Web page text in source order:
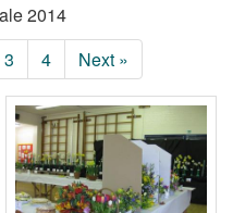
2014
3 4 Next »